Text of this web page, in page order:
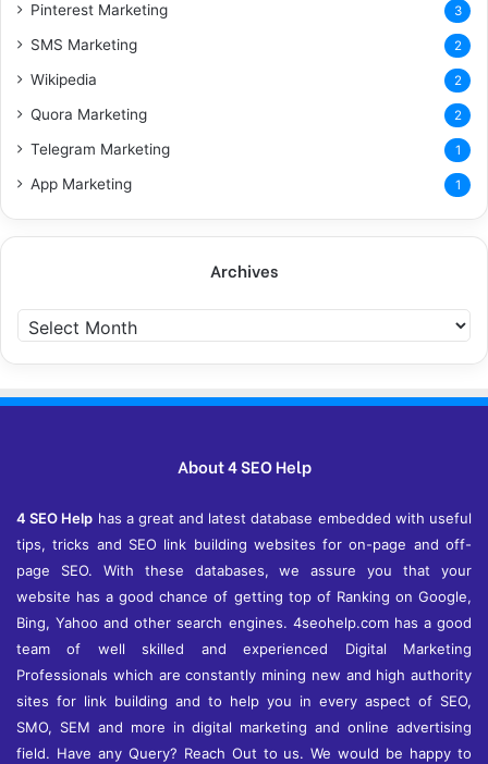
Pinterest Marketing 3
SMS Marketing 2
Wikipedia 2
Quora Marketing 2
Telegram Marketing 1
App Marketing 1
Archives
r
c
i
About 4 SEO Help
4 SEO Help has a great and latest database embedded with useful
tips, tricks and SEO link building websites for on-page and off-
page SEO. With these databases, we assure you that your
website has a good chance of getting top of Ranking on Google,
Bing, Yahoo and other search engines. 4seohelp.com has a good
team of well skilled and experienced Digital Marketing
Professionals which are constantly mining new and high authority
sites for link building and to help you in every aspect of SEO,
SMO, SEM and more in digital marketing and online advertising
field. Have any Query? Reach Out to us. We would be happy to